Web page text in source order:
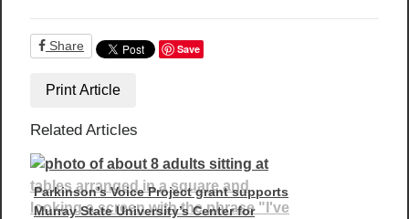
Share Save
Print Article
Related Articles
Parkinson’s Voice Project grant supports
Murray State University’s Center for